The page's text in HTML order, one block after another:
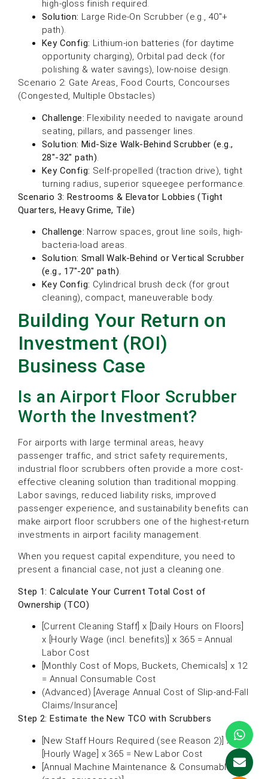
high-gloss finish required.
Solution: Large Ride-On Scrubber (e.g., 40″+
path).
Key Config: Lithium-ion batteries (for daytime
opportunity charging), Orbital pad deck (for
polishing & water savings), low-noise design.
Scenario 2: Gate Areas, Food Courts, Concourses
(Congested, Multiple Obstacles)
Challenge: Flexibility needed to navigate around
seating, pillars, and passenger lines.
Solution: Mid-Size Walk-Behind Scrubber (e.g.,
28″-32″ path).
Key Config: Self-propelled (traction drive), tight
turning radius, superior squeegee performance.
Scenario 3: Restrooms & Elevator Lobbies (Tight
Quarters, Heavy Grime, Tile)
Challenge: Narrow spaces, grout line soils, high-
bacteria-load areas.
Solution: Small Walk-Behind or Vertical Scrubber
(e.g., 17″-20″ path).
Key Config: Cylindrical brush deck (for grout
cleaning), compact, maneuverable body.
Building Your Return on
Investment (ROI)
Business Case
Is an Airport Floor Scrubber
Worth the Investment?
For airports with large terminal areas, heavy
passenger traffic, and strict safety requirements,
industrial floor scrubbers often provide a more cost-
effective cleaning solution than traditional mopping.
Labor savings, reduced liability risks, improved
passenger experience, and sustainability benefits can
make airport floor scrubbers one of the highest-return
investments in airport facility management.
When you request capital expenditure, you need to
present a financial case, not just a cleaning one.
Step 1: Calculate Your Current Total Cost of
Ownership (TCO)
[Current Cleaning Staff] x [Daily Hours on Floors]
x [Hourly Wage (incl. benefits)] x 365 = Annual
Labor Cost
[Monthly Cost of Mops, Buckets, Chemicals] x 12
= Annual Consumable Cost
(Advanced) [Average Annual Cost of Slip-and-Fall
Claims/Insurance]
Step 2: Estimate the New TCO with Scrubbers
[New Staff Hours Required (see Reason 2)] x
[Hourly Wage] x 365 = New Labor Cost
[Annual Machine Maintenance & Consumables